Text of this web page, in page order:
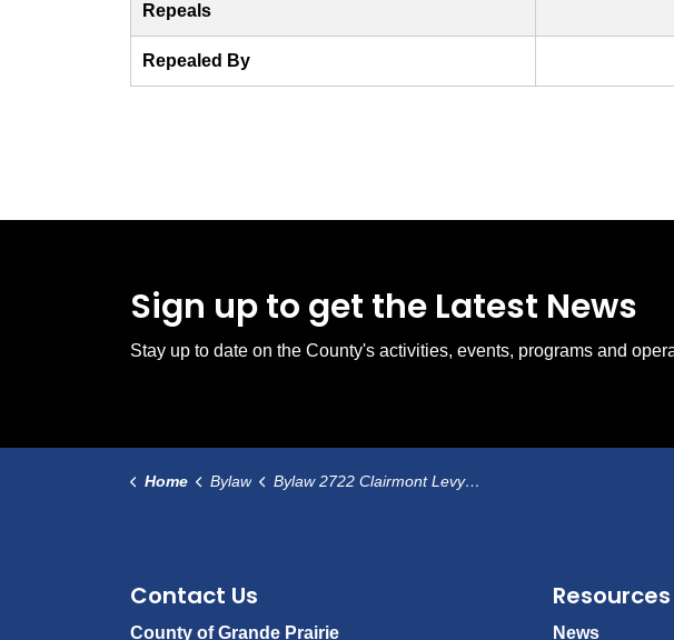
Repeals
Repealed By
Sign up to get the Latest News
Stay up to date on the County's activities, events, programs and
Home Bylaw Bylaw 2722 Clairmont Levy Tax
Contact Us
County of Grande Prairie
Resources
News